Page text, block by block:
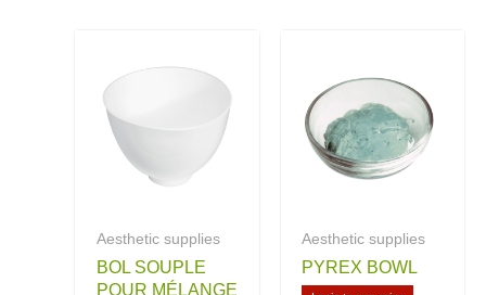
Aesthetic supplies
BOL SOUPLE
POUR MÉLANGE
Aesthetic supplies
PYREX BOWL